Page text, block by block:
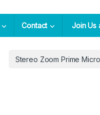
Contact Join Us
Stereo Zoom Prime